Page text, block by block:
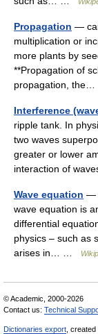
Propagation —
multiplication or
more plants by
**Propagation of
propagation,
Interference
ripple tank. In
two waves
greater or lower
interaction of
Wave equation —
wave equation is
differential
physics – such as
arises in… …
© Academic, 2000-2026
Contact us: Technical
Dictionaries export ,